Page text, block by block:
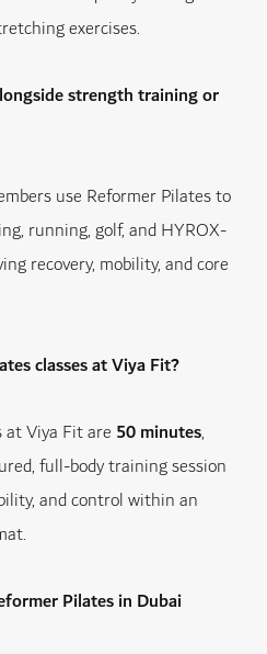
exercises.
strength training or
use Reformer Pilates to
running, golf, and HYROX-
recovery, mobility, and core
classes at Viya Fit?
at Viya Fit are 50 minutes,
full-body training session
and control within an
Pilates in Dubai